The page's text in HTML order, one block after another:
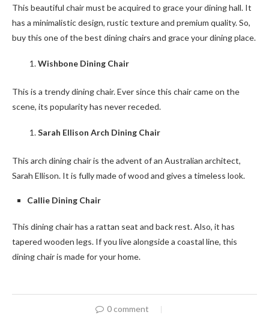
This beautiful chair must be acquired to grace your dining hall. It
has a minimalistic design, rustic texture and premium quality. So,
buy this one of the best dining chairs and grace your dining place.
Wishbone Dining Chair
This is a trendy dining chair. Ever since this chair came on the
scene, its popularity has never receded.
Sarah Ellison Arch Dining Chair
This arch dining chair is the advent of an Australian architect,
Sarah Ellison. It is fully made of wood and gives a timeless look.
Callie Dining Chair
This dining chair has a rattan seat and back rest. Also, it has
tapered wooden legs. If you live alongside a coastal line, this
dining chair is made for your home.
0 comment